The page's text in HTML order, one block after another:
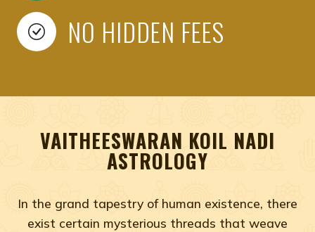
NO HIDDEN FEES
VAITHEESWARAN KOIL NADI
ASTROLOGY
In the grand tapestry of human existence, there
exist certain mysterious threads that weave